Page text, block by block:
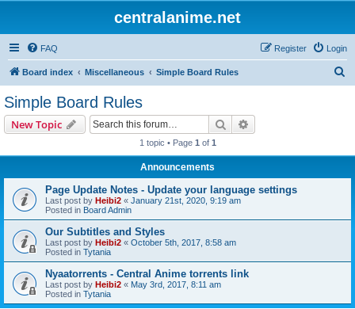
centralanime.net
FAQ Login
Register
Board index Miscellaneous Simple Board Rules
Simple Board Rules
New Topic Search
1 topic • Page 1 of 1
Announcements
Page Update Notes - Update your language settings
Last post by Heibi2 « January 21st, 2020, 9:19 am
Posted in Board Admin
Our Subtitles and Styles
Last post by Heibi2 « October 5th, 2017, 8:58 am
Posted in Tytania
Nyaatorrents - Central Anime torrents link
Last post by Heibi2 « May 3rd, 2017, 8:11 am
Posted in Tytania